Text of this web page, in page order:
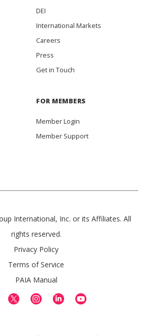
DEI
International Markets
Careers
Press
Get in Touch
FOR MEMBERS
Member Login
Member Support
International, Inc. or its Affiliates. All
rights reserved.
Privacy Policy
Terms of Service
PAIA Manual